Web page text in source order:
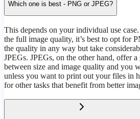
Which one is best - PNG or JPEG?
This depends on your individual use
the full image quality, it’s best to opt for
the quality in any way but take
JPEGs. JPEGs, on the other hand, offer
between size and image quality and you
unless you want to print out your files in
for other tasks that benefit from better